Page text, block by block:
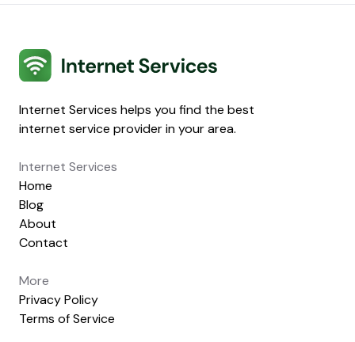
Internet Services
Internet Services helps you find the best
internet service provider in your area.
Internet Services
Home
Blog
About
Contact
More
Privacy Policy
Terms of Service